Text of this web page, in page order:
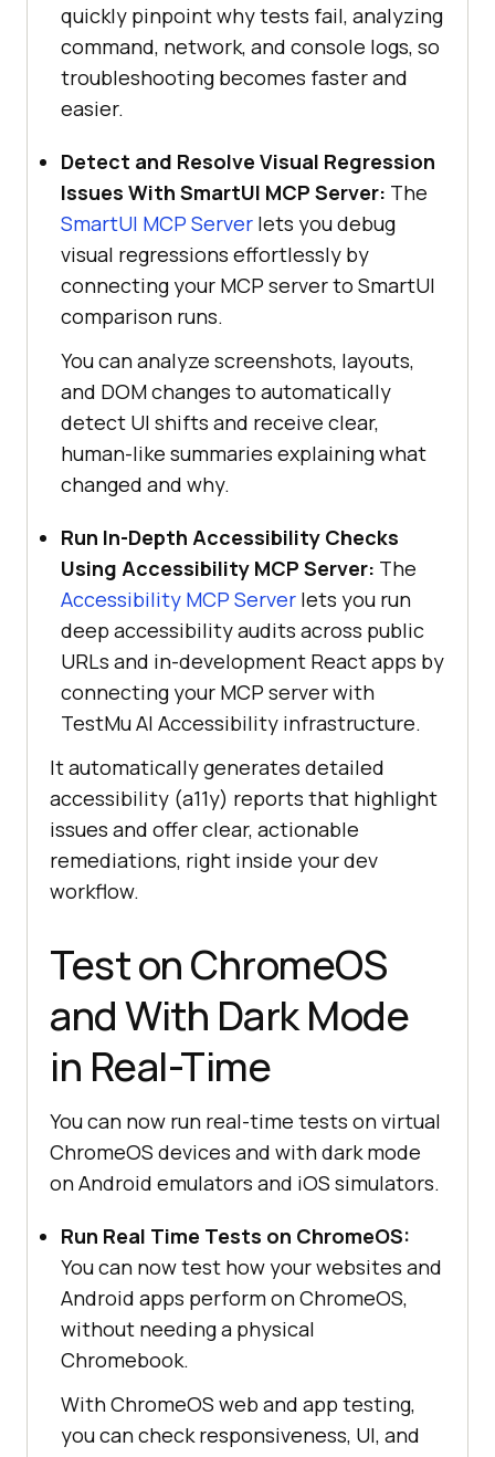
quickly pinpoint why tests fail, analyzing
command, network, and console logs, so
troubleshooting becomes faster and
easier.
Detect and Resolve Visual Regression
Issues With SmartUI MCP Server: The
SmartUI MCP Server lets you debug
visual regressions effortlessly by
connecting your MCP server to SmartUI
comparison runs.
You can analyze screenshots, layouts,
and DOM changes to automatically
detect UI shifts and receive clear,
human-like summaries explaining what
changed and why.
Run In-Depth Accessibility Checks
Using Accessibility MCP Server: The
Accessibility MCP Server lets you run
deep accessibility audits across public
URLs and in-development React apps by
connecting your MCP server with
TestMu AI Accessibility infrastructure.
It automatically generates detailed
accessibility (a11y) reports that highlight
issues and offer clear, actionable
remediations, right inside your dev
workflow.
Test on ChromeOS
and With Dark Mode
in Real-Time
You can now run real-time tests on virtual
ChromeOS devices and with dark mode
on Android emulators and iOS simulators.
Run Real Time Tests on ChromeOS:
You can now test how your websites and
Android apps perform on ChromeOS,
without needing a physical
Chromebook.
With ChromeOS web and app testing,
you can check responsiveness, UI, and